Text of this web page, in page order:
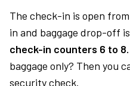
The check-in is open from
in and baggage drop-off
check-in counters 6 to 8.
baggage only? Then you
security check.